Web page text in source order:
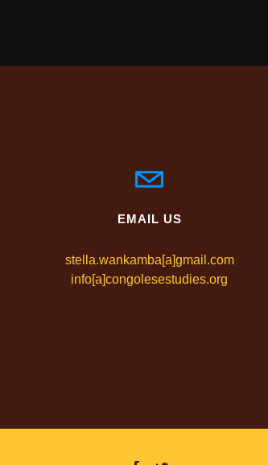
EMAIL US
stella.wankamba[a]gmail.com
info[a]congolesestudies.org